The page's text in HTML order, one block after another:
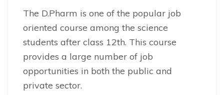
The D.Pharm is one of the popular job
oriented course among the science
students after class 12th. This course
provides a large number of job
opportunities in both the public and
private sector.